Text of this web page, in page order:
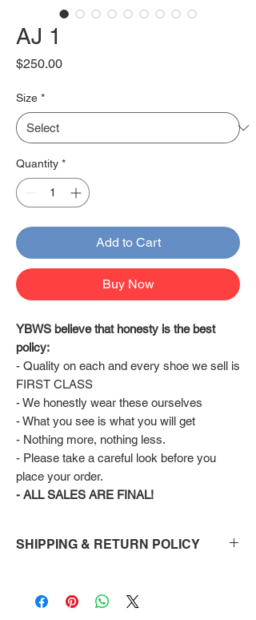
AJ 1
$250.00Price
Size *
Quantity *
Add to Cart
Buy Now
YBWS believe that honesty is the best
policy:
FIRST CLASS
- We honestly wear these ourselves
- What you see is what you will get
- Nothing more, nothing less.
- Please take a careful look before you
place your order.
- ALL SALES ARE FINAL!
SHIPPING & RETURN POLICY
doorstep Via FedEx.